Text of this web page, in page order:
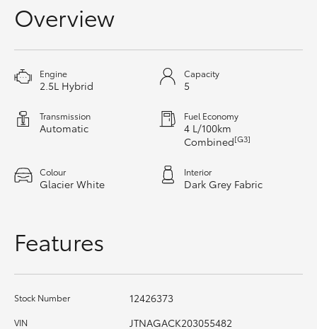
Kluger
LandCruiser 300
Utes & Vans
LandCruiser 70
HiAce
Overview
Engine
2.5L Hybrid
Capacity
5
Transmission
Automatic
Fuel Economy
4 L/100km
Combined[G3]
Colour
Glacier White
Interior
Dark Grey Fabric
Features
Stock Number 12426373
VIN JTNAGACK203055482